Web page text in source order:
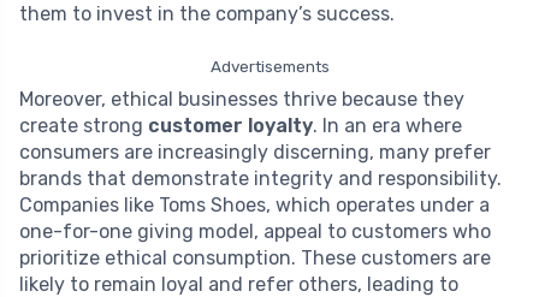
them to invest in the company’s success.
Advertisements
Moreover, ethical businesses thrive because they
create strong customer loyalty. In an era where
consumers are increasingly discerning, many prefer
brands that demonstrate integrity and responsibility.
Companies like Toms Shoes, which operates under a
one-for-one giving model, appeal to customers who
prioritize ethical consumption. These customers are
likely to remain loyal and refer others, leading to